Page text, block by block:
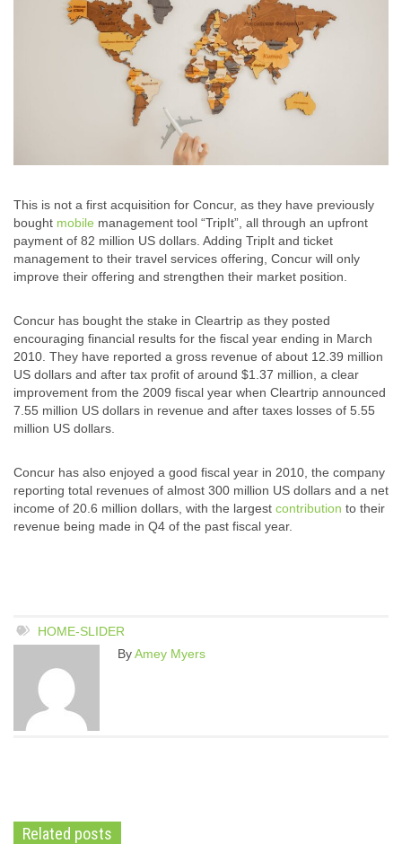
This is not a first acquisition for Concur, as they have previously
bought mobile management tool “TripIt”, all through an upfront
payment of 82 million US dollars. Adding TripIt and ticket
management to their travel services offering, Concur will only
improve their offering and strengthen their market position.
Concur has bought the stake in Cleartrip as they posted
encouraging financial results for the fiscal year ending in March
2010. They have reported a gross revenue of about 12.39 million
US dollars and after tax profit of around $1.37 million, a clear
improvement from the 2009 fiscal year when Cleartrip announced
7.55 million US dollars in revenue and after taxes losses of 5.55
million US dollars.
Concur has also enjoyed a good fiscal year in 2010, the company
reporting total revenues of almost 300 million US dollars and a net
income of 20.6 million dollars, with the largest contribution to their
revenue being made in Q4 of the past fiscal year.
HOME-SLIDER
ByAmey Myers
Related posts